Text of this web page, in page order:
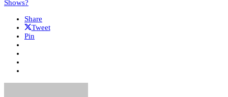
Shows?
Share
Tweet
Pin